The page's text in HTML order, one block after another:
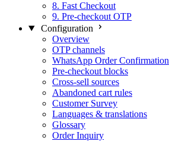
8. Fast Checkout
9. Pre-checkout OTP
Configuration
Overview
OTP channels
WhatsApp Order Confirmation
Pre-checkout blocks
Cross-sell sources
Abandoned cart rules
Customer Survey
Languages & translations
Glossary
Order Inquiry